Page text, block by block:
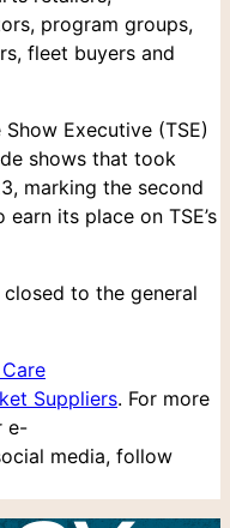
program groups,
fleet buyers and
Executive (TSE)
shows that took
marking the second
its place on TSE’s
to the general
Suppliers. For more
e-
media, follow